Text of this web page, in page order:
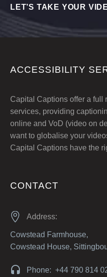
LET’S TAKE YOUR
ACCESSIBILITY
Capital Captions offer a full
services, providing
online and VoD (video on
want to globalise your
Capital Captions have the
CONTACT

 Address:
Cowstead Farmhouse,
Cowstead House,

 Phone: +44 790 814